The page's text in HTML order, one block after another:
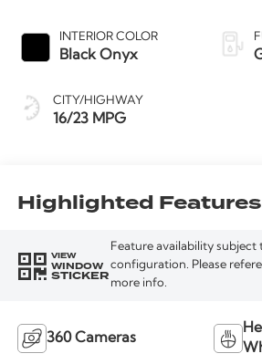
INTERIOR COLOR
Black Onyx
CITY/HIGHWAY
16/23 MPG
Highlighted Features
VIEW
WINDOW
STICKER
Feature availability subject
configuration. Please
more info.
360 Cameras